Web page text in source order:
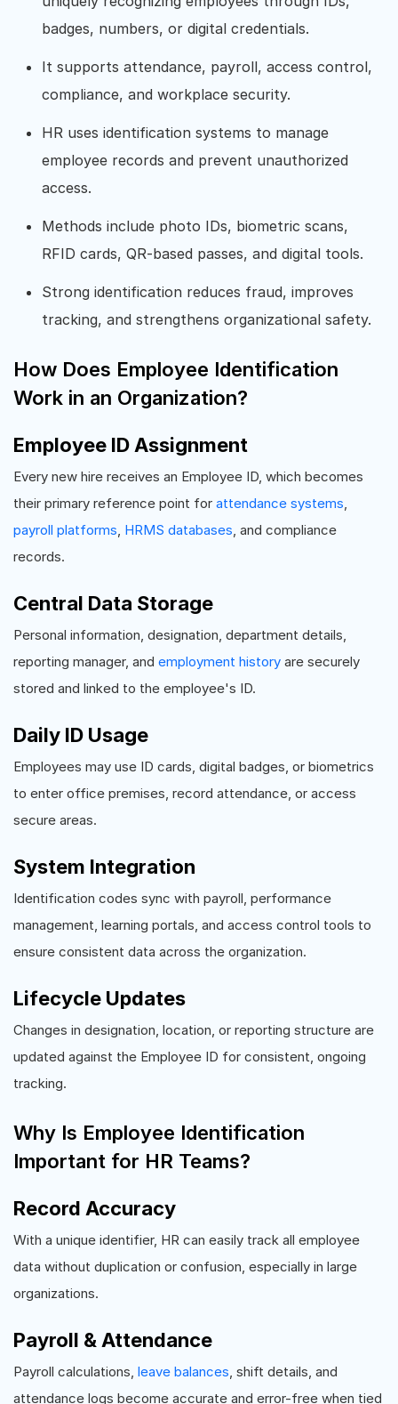
badges, numbers, or digital credentials.
It supports attendance, payroll, access control,
compliance, and workplace security.
HR uses identification systems to manage
employee records and prevent unauthorized
access.
Methods include photo IDs, biometric scans,
RFID cards, QR-based passes, and digital tools.
Strong identification reduces fraud, improves
tracking, and strengthens organizational safety.
How Does Employee Identification
Work in an Organization?
Employee ID Assignment
Every new hire receives an Employee ID, which becomes
their primary reference point for attendance systems
payroll platforms HRMS databases , and compliance
records.
Central Data Storage
Personal information, designation, department details,
reporting manager, and employment history are securely
stored and linked to the employee's ID.
Daily ID Usage
Employees may use ID cards, digital badges, or biometrics
to enter office premises, record attendance, or access
secure areas.
System Integration
Identification codes sync with payroll, performance
management, learning portals, and access control tools to
ensure consistent data across the organization.
Lifecycle Updates
Changes in designation, location, or reporting structure are
updated against the Employee ID for consistent, ongoing
tracking.
Why Is Employee Identification
Important for HR Teams?
Record Accuracy
With a unique identifier, HR can easily track all employee
data without duplication or confusion, especially in large
organizations.
Payroll & Attendance
Payroll calculations, leave balances , shift details, and
attendance logs become accurate and error-free when tied